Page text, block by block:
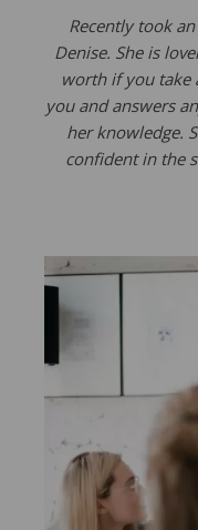
Recently took
Denise. She is
worth if you take
you and answers
her knowledge.
confident in the